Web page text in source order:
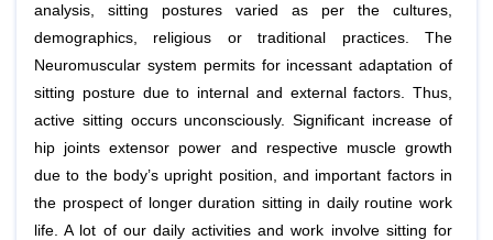
analysis, sitting postures varied as per the cultures,
demographics, religious or traditional practices. The
Neuromuscular system permits for incessant adaptation of
sitting posture due to internal and external factors. Thus,
active sitting occurs unconsciously. Significant increase of
hip joints extensor power and respective muscle growth
due to the body’s upright position, and important factors in
the prospect of longer duration sitting in daily routine work
life. A lot of our daily activities and work involve sitting for